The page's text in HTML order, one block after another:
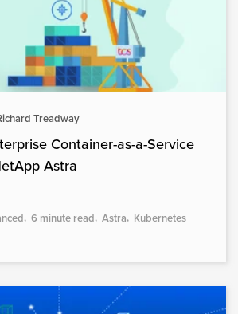
Treadway
Container-as-a-Service
Astra
6 minute read Astra Kubernetes